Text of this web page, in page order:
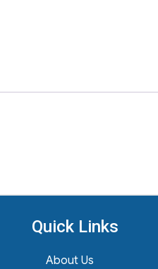
Quick Links
About Us